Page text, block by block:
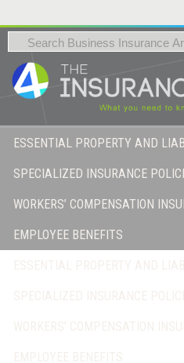
ESSENTIAL PROPERTY AND
SPECIALIZED INSURANCE
WORKERS’ COMPENSATION
EMPLOYEE BENEFITS